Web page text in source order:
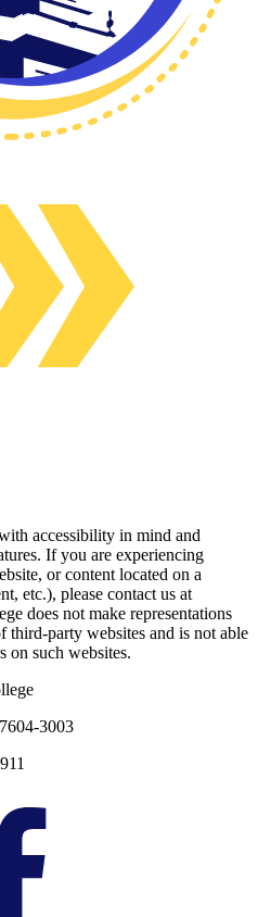
accessibility in mind and
If you are experiencing
or content located on a
etc.), please contact us at
does not make representations
third-party websites and is not able
on such websites.
3003